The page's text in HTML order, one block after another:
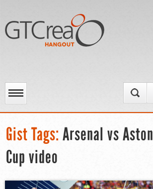
Gist Tags: Arsenal vs
Cup video